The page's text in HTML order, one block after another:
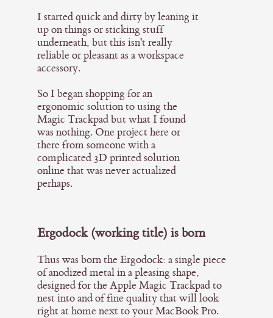
I started quick and dirty by leaning it
up on things or sticking stuff
underneath, but this isn't really
reliable or pleasant as a workspace
accessory.
So I began shopping for an
ergonomic solution to using the
Magic Trackpad but what I found
was nothing. One project here or
there from someone with a
complicated 3D printed solution
online that was never actualized
perhaps.
Ergodock (working title) is born
Thus was born the Ergodock: a single piece
of anodized metal in a pleasing shape,
designed for the Apple Magic Trackpad to
nest into and of fine quality that will look
right at home next to your MacBook Pro.